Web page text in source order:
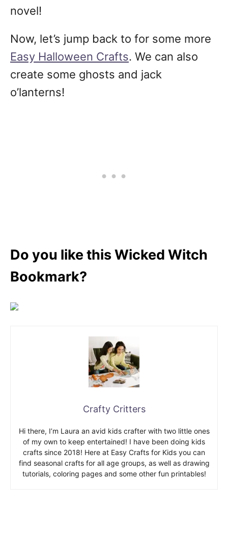
novel!
Now, let’s jump back to for some more
Easy Halloween Crafts. We can also
create some ghosts and jack
o’lanterns!
Do you like this Wicked Witch
Bookmark?
Crafty Critters
Hi there, I’m Laura an avid kids crafter with two little ones
of my own to keep entertained! I have been doing kids
crafts since 2018! Here at Easy Crafts for Kids you can
find seasonal crafts for all age groups, as well as drawing
tutorials, coloring pages and some other fun printables!